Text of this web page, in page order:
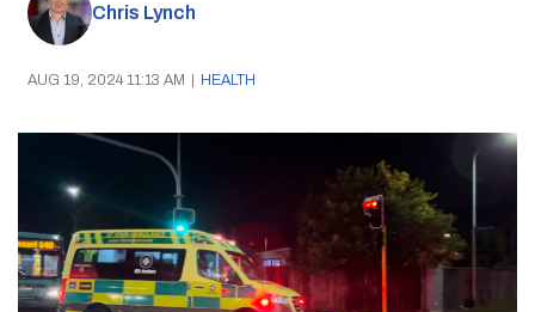
Chris Lynch
AUG 19, 2024 11:13 AM | HEALTH